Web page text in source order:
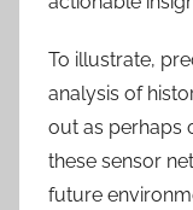
To illustrate,
analysis of
out as perhaps
these sensor
future